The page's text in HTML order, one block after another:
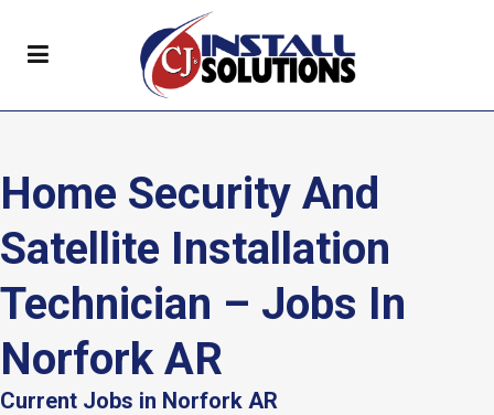
Home Security And
Satellite Installation
Technician – Jobs In
Norfork AR
Current Jobs in Norfork AR